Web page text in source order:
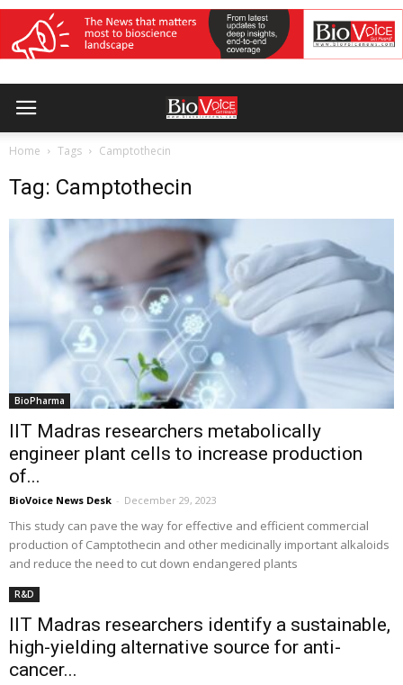
Home Tags Camptothecin
Tag: Camptothecin
BioPharma
IIT Madras researchers metabolically
engineer plant cells to increase production
of...
BioVoice News Desk - December 29, 2023
This study can pave the way for effective and efficient commercial
production of Camptothecin and other medicinally important alkaloids
and reduce the need to cut down endangered plants
R&D
IIT Madras researchers identify a sustainable,
high-yielding alternative source for anti-
cancer...